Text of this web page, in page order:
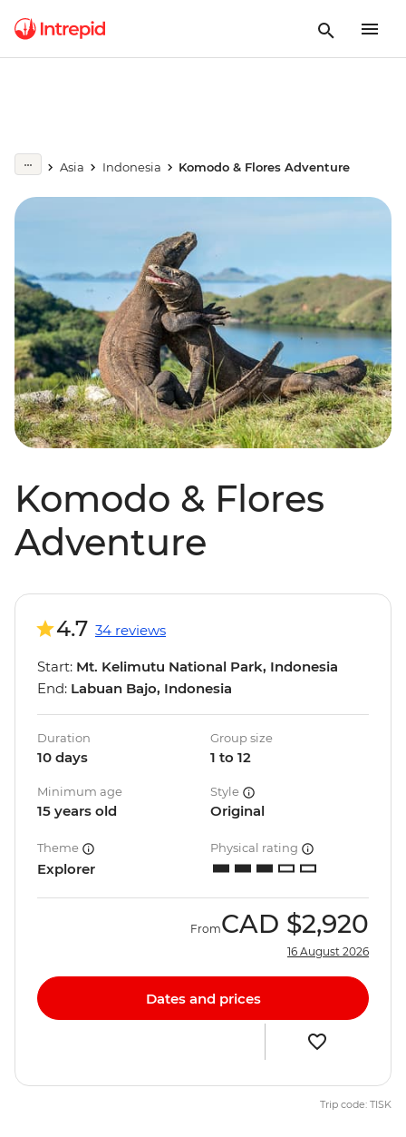
Asia Indonesia Komodo & Flores Adventure
Komodo & Flores
Adventure
4.7 34 reviews
Start: Mt. Kelimutu National Park, Indonesia
End: Labuan Bajo, Indonesia
Duration
10 days
Group size
1 to 12
Minimum age
15 years old
Style
Original
Theme
Explorer
Physical rating
FromCAD $2,920
16 August 2026
Dates and prices
Trip code: TISK